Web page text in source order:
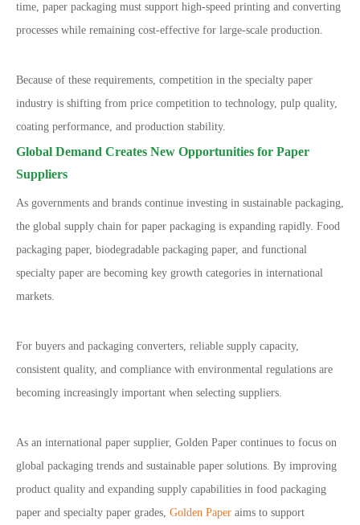
time, paper packaging must support high-speed printing and converting
processes while remaining cost-effective for large-scale production.
Because of these requirements, competition in the specialty paper
industry is shifting from price competition to technology, pulp quality,
coating performance, and production stability.
Global Demand Creates New Opportunities for Paper
Suppliers
As governments and brands continue investing in sustainable packaging,
the global supply chain for paper packaging is expanding rapidly. Food
packaging paper, biodegradable packaging paper, and functional
specialty paper are becoming key growth categories in international
markets.
For buyers and packaging converters, reliable supply capacity,
consistent quality, and compliance with environmental regulations are
becoming increasingly important when selecting suppliers.
As an international paper supplier, Golden Paper continues to focus on
global packaging trends and sustainable paper solutions. By improving
product quality and expanding supply capabilities in food packaging
paper and specialty paper grades, Golden Paper aims to support